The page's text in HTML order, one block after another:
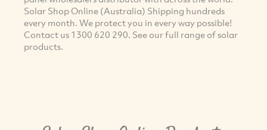
Solar Shop Online (Australia) Shipping hundreds
every month. We protect you in every way possible!
Contact us 1300 620 290. See our full range of solar
products.